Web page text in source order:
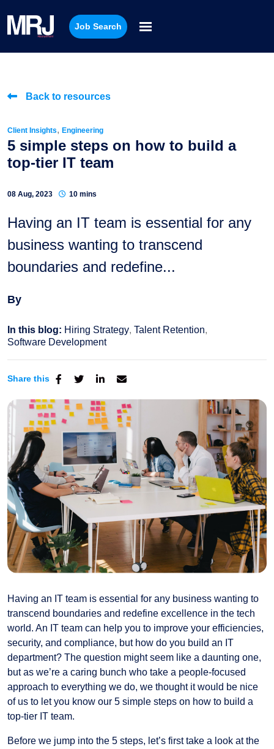
Job Search
Back to resources
Client Insights, Engineering
5 simple steps on how to build a
top-tier IT team
08 Aug, 2023 10 mins
Having an IT team is essential for any
business wanting to transcend
boundaries and redefine...
By
In this blog: Hiring Strategy Talent Retention
Software Development
Share this
Having an IT team is essential for any business wanting to
transcend boundaries and redefine excellence in the tech
world. An IT team can help you to improve your efficiencies,
security, and compliance, but how do you build an IT
department? The question might seem like a daunting one,
but as we’re a caring bunch who take a people-focused
approach to everything we do, we thought it would be nice
of us to let you know our 5 simple steps on how to build a
top-tier IT team.
Before we jump into the 5 steps, let’s first take a look at the